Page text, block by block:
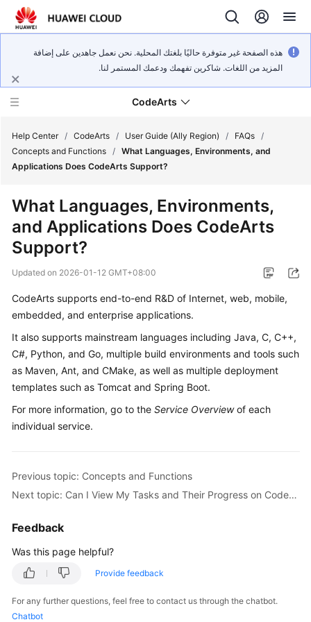
هذه الصفحة غير متوفرة حاليًا بلغتك المحلية. نحن نعمل جاهدين على إضافة
المزيد من اللغات. شاكرين تفهمك ودعمك المستمر لنا.
CodeArts
Billing
Getting
Started
User
Guide
Best
Practices
Reference
Videos
Documents
General
Glossary
Help Center / CodeArts / User Guide (Ally Region) / FAQs /
Concepts and Functions / What Languages, Environments, and
Applications Does CodeArts Support?
What Languages, Environments,
and Applications Does CodeArts
Support?
Updated on 2026-01-12 GMT+08:00
CodeArts supports end-to-end R&D of Internet, web, mobile,
embedded, and enterprise applications.
It also supports mainstream languages including Java, C, C++,
C#, Python, and Go, multiple build environments and tools such
as Maven, Ant, and CMake, as well as multiple deployment
templates such as Tomcat and Spring Boot.
For more information, go to the Service Overviewof each
individual service.
Previous topic: Concepts and Functions
Next topic: Can I View My Tasks and Their Progress on CodeArts?
Feedback
Was this page helpful?
Provide feedback
For any further questions, feel free to contact us through the chatbot.
Chatbot